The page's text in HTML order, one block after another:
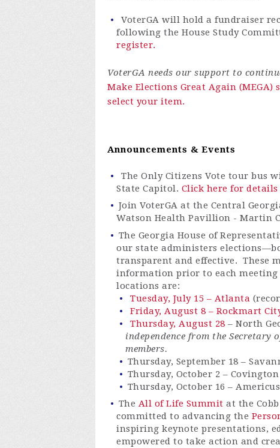
VoterGA will hold a fundraiser
following the House Study
register.
VoterGA needs our support to
Make Elections Great Again (MEGA)
select your item.
Announcements & Events
The Only Citizens Vote tour bus
State Capitol. Click here for
Join VoterGA at the Central
Watson Health Pavillion - Martin
The Georgia House of
our state administers
transparent and effective. These
information prior to each
locations are:
Tuesday, July 15 – Atlanta
Friday, August 8 – Rockmart
Thursday, August 28 – North
independence from the Secretary
members.
Thursday, September 18 –
Thursday, October 2 – Covington
Thursday, October 16 – Americus
The All of Life Summit at the
committed to advancing the
inspiring keynote presentations,
empowered to take action and